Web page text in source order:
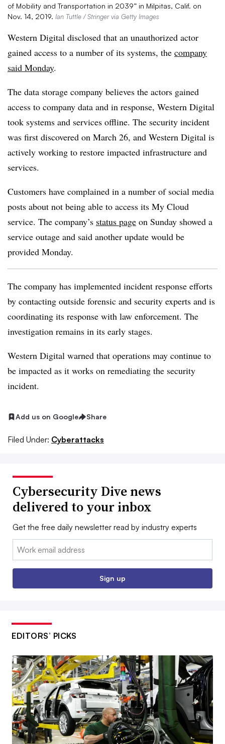
of Mobility and Transportation in 2039” in Milpitas, Calif. on
Nov. 14, 2019. Ian Tuttle / Stringer via Getty Images
Western Digital disclosed that an unauthorized actor
gained access to a number of its systems, the company
said Monday.
The data storage company believes the actors gained
access to company data and in response, Western Digital
took systems and services offline. The security incident
was first discovered on March 26, and Western Digital is
actively working to restore impacted infrastructure and
services.
Customers have complained in a number of social media
posts about not being able to access its My Cloud
service. The company’s status page on Sunday showed a
service outage and said another update would be
provided Monday.
The company has implemented incident response efforts
by contacting outside forensic and security experts and is
coordinating its response with law enforcement. The
investigation remains in its early stages.
Western Digital warned that operations may continue to
be impacted as it works on remediating the security
incident.
Add us on Google Share
Filed Under: Cyberattacks
Cybersecurity Dive news
delivered to your inbox
Get the free daily newsletter read by industry experts
Email:
Sign up
EDITORS’ PICKS